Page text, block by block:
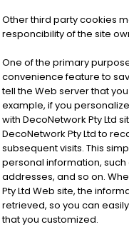
Other third party cookies
responcibility of the site
One of the primary
convenience feature to
tell the Web server that
example, if you
with DecoNetwork Pty Ltd
DecoNetwork Pty Ltd to
subsequent visits. This
personal information,
addresses, and so on.
Pty Ltd Web site, the
retrieved, so you can
that you customized.